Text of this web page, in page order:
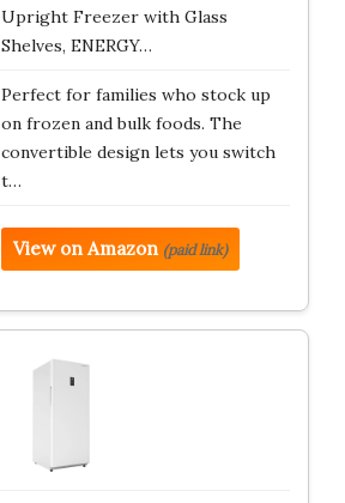
Upright Freezer with Glass
Shelves, ENERGY…
Perfect for families who stock up
on frozen and bulk foods. The
convertible design lets you switch
t…
View on Amazon (paid link)